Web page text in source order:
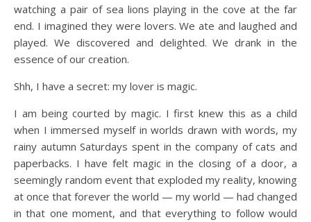
watching a pair of sea lions playing in the cove at the far
end. I imagined they were lovers. We ate and laughed and
played. We discovered and delighted. We drank in the
essence of our creation.
Shh, I have a secret: my lover is magic.
I am being courted by magic. I first knew this as a child
when I immersed myself in worlds drawn with words, my
rainy autumn Saturdays spent in the company of cats and
paperbacks. I have felt magic in the closing of a door, a
seemingly random event that exploded my reality, knowing
at once that forever the world — my world — had changed
in that one moment, and that everything to follow would